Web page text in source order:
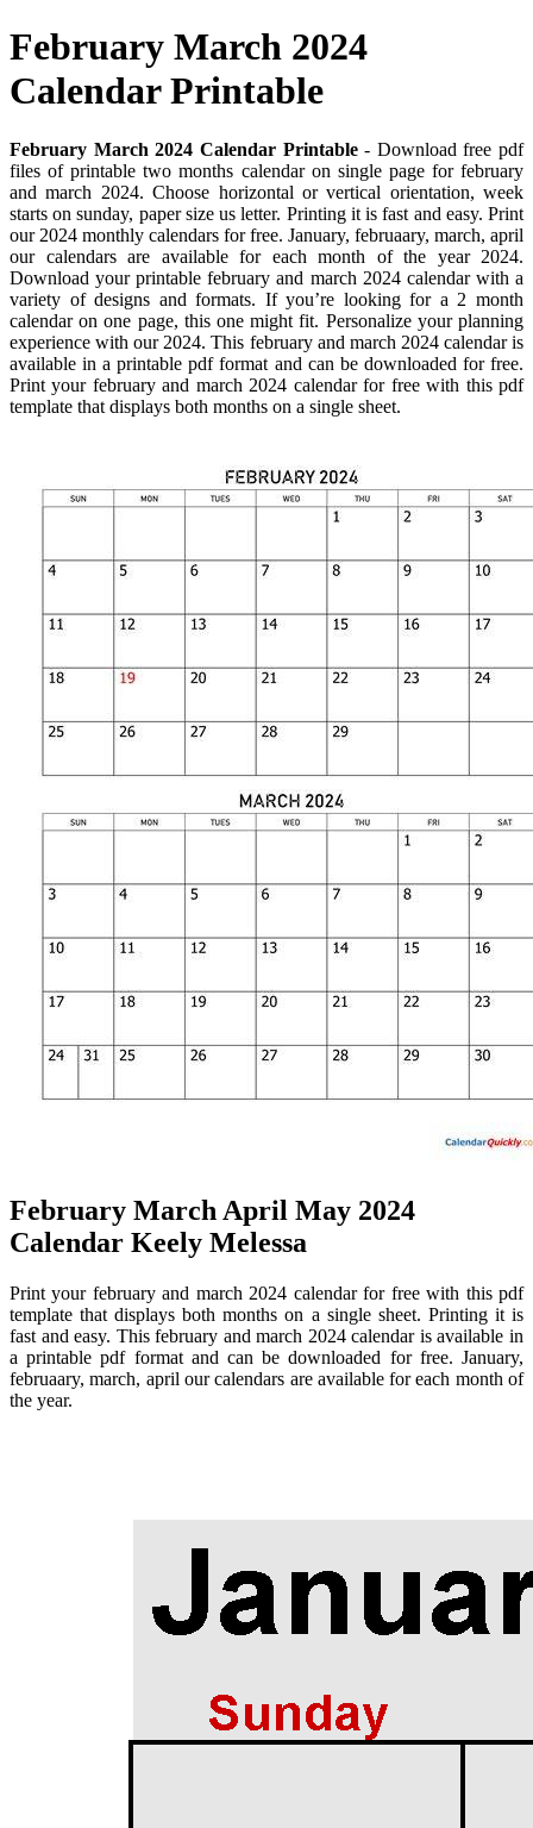
February March 2024
Calendar Printable
February March 2024 Calendar Printable- Download free pdf
files of printable two months calendar on single page for february
and march 2024. Choose horizontal or vertical orientation, week
starts on sunday, paper size us letter. Printing it is fast and easy. Print
our 2024 monthly calendars for free. January, februaary, march, april
our calendars are available for each month of the year 2024.
Download your printable february and march 2024 calendar with a
variety of designs and formats. If you’re looking for a 2 month
calendar on one page, this one might fit. Personalize your planning
experience with our 2024. This february and march 2024 calendar is
available in a printable pdf format and can be downloaded for free.
Print your february and march 2024 calendar for free with this pdf
template that displays both months on a single sheet.
February March April May 2024
Calendar Keely Melessa
Print your february and march 2024 calendar for free with this pdf
template that displays both months on a single sheet. Printing it is
fast and easy. This february and march 2024 calendar is available in
a printable pdf format and can be downloaded for free. January,
februaary, march, april our calendars are available for each month of
the year.